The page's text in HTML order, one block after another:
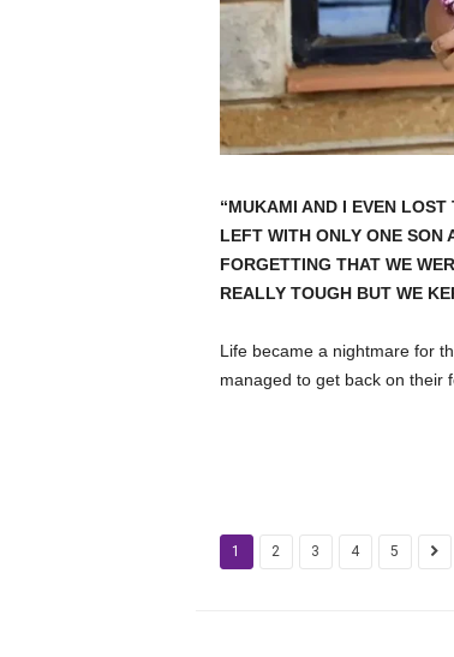
“MUKAMI AND I EVEN
LEFT WITH ONLY ONE
FORGETTING THAT WE
REALLY TOUGH BUT WE
Life became a nightmare for
managed to get back on their
1 2 3 4 5